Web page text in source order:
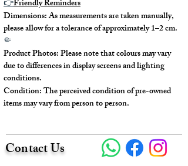
Serial No.: 402336
Material: Silk
Conidition: 90% New
Size:
👉Friendly Reminders
Dimensions: As measurements are taken manually,
please allow for a tolerance of approximately 1–2 cm.
🤏
Product Photos: Please note that colours may vary
due to differences in display screens and lighting
conditions.
Condition: The perceived condition of pre-owned
items may vary from person to person.
Contact Us